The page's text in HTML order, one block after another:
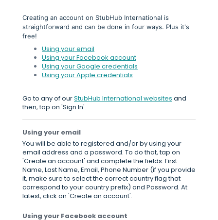
Creating an account on StubHub International is
straightforward and can be done in four ways. Plus it's
free!
Using your email
Using your Facebook account
Using your Google credentials
Using your Apple credentials
Go to any of ourStubHub International websites and
then, tap on 'Sign In'.
Using your email
You will be able to registered and/or by using your
email address and a password. To do that, tap on
'Create an account' and complete the fields: First
Name, Last Name, Email, Phone Number (if you provide
it, make sure to select the correct country flag that
correspond to your country prefix) and Password. At
latest, click on 'Create an account'.
Using your Facebook account